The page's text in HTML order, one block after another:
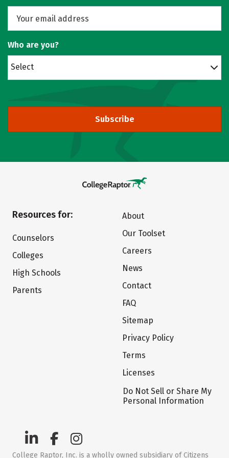
Who are you?
Select
Subscribe
Resources for:
Counselors
Colleges
High Schools
Parents
About
Our Toolset
Careers
News
Contact
FAQ
Sitemap
Privacy Policy
Terms
Licenses
Do Not Sell or Share My
Personal Information
College Raptor, Inc. is a wholly owned subsidiary of Citizens